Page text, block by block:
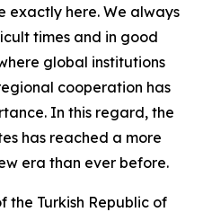
exactly here. We always
times and in good
global institutions
cooperation has
In this regard, the
has reached a more
era than ever before.
the Turkish Republic of